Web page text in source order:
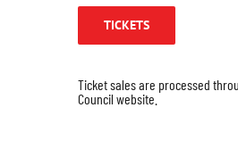
TICKETS
Ticket sales are processed
Council website.